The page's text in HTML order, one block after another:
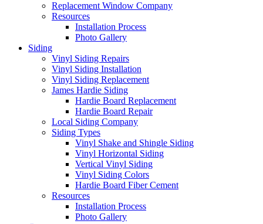
Replacement Window Company
Resources
Installation Process
Photo Gallery
Siding
Vinyl Siding Repairs
Vinyl Siding Installation
Vinyl Siding Replacement
James Hardie Siding
Hardie Board Replacement
Hardie Board Repair
Local Siding Company
Siding Types
Vinyl Shake and Shingle Siding
Vinyl Horizontal Siding
Vertical Vinyl Siding
Vinyl Siding Colors
Hardie Board Fiber Cement
Resources
Installation Process
Photo Gallery